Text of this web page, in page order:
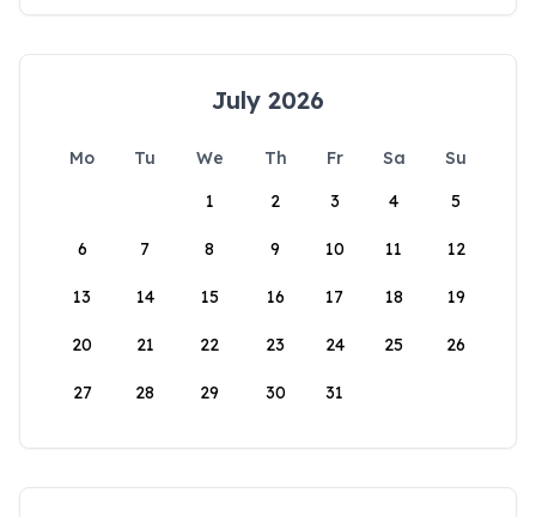
July 2026
Mo Tu We Th Fr Sa
Su
1
2 3 4 5
6 7 8 9 10 11 12
13 14 15 16 17 18 19
20 21 22 23 24 25 26
27 28 29 30 31